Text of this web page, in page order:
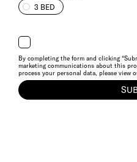
3 BED
By completing the form and clicking
marketing communications about this
process your personal data, please view